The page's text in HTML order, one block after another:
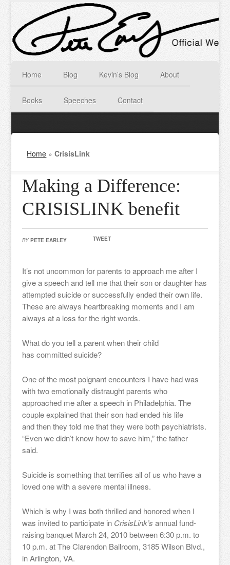
Home Blog Kevin’s Blog About
Books Speeches Contact
Home »CrisisLink
Making a Difference:
CRISISLINK benefit
BY PETE EARLEY TWEET
It’s not uncommon for parents to approach me after I
give a speech and tell me that their son or daughter has
attempted suicide or successfully ended their own life.
These are always heartbreaking moments and I am
always at a loss for the right words.
What do you tell a parent when their child
has committed suicide?
One of the most poignant encounters I have had was
with two emotionally distraught parents who
approached me after a speech in Philadelphia. The
couple explained that their son had ended his life
and then they told me that they were both psychiatrists.
“Even we didn’t know how to save him,” the father
said.
Suicide is something that terrifies all of us who have a
loved one with a severe mental illness.
Which is why I was both thrilled and honored when I
was invited to participate in CrisisLink’s annual fund-
raising banquet March 24, 2010 between 6:30 p.m. to
10 p.m. at The Clarendon Ballroom, 3185 Wilson Blvd.,
in Arlington, VA.